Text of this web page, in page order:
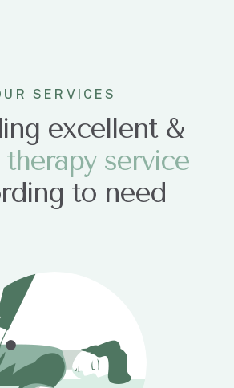
SERVICES
excellent &
therapy service
to need